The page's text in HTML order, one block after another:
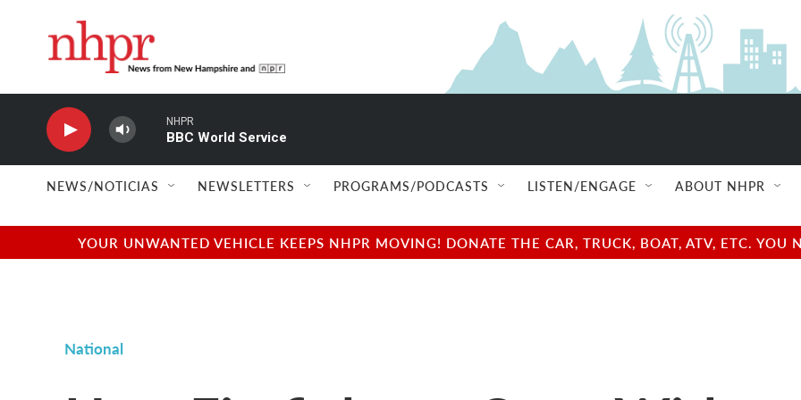
NHPR
BBC World Service
NEWS/NOTICIAS NEWSLETTERS PROGRAMS/PODCASTS LISTEN/ENGAGE ABOUT NHPR
YOUR UNWANTED VEHICLE KEEPS NHPR MOVING! DONATE THE CAR, TRUCK, BOAT, ATV, ETC.
National